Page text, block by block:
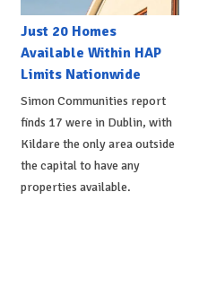
Just 20 Homes
Available Within HAP
Limits Nationwide
Simon Communities report
finds 17 were in Dublin, with
Kildare the only area outside
the capital to have any
properties available.